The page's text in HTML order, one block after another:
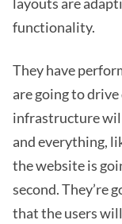
functionality.
They have
are going to
infrastructure
and everything,
the website is
second. They’re
that the users